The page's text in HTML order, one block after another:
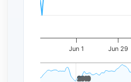
Jun 1 Jun 29
2010
2010